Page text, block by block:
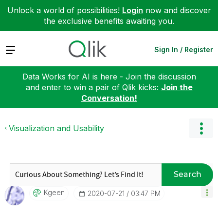
Unlock a world of possibilities! Login now and discover
the exclusive benefits awaiting you.
Expand Sign In / Register
Data Works for AI is here - Join the discussion
and enter to win a pair of Qlik kicks: Join the
Conversation!
Visualization and Usability
Search
Kgeen ‎2020-07-21 03:47 PM